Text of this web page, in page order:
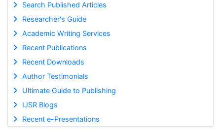
Search Published Articles
Researcher's Guide
Academic Writing Services
Recent Publications
Recent Downloads
Author Testimonials
Ultimate Guide to Publishing
IJSR Blogs
Recent e-Presentations